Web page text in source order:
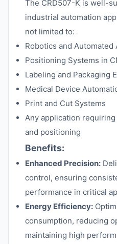
The CRD507-K is well-
industrial automation
not limited to:
Robotics and Automated
Positioning Systems in
Labeling and Packaging
Medical Device
Print and Cut Systems
Any application
and positioning
Benefits:
Enhanced Precision:
control, ensuring
performance in critical
Energy Efficiency:
consumption, reducing
maintaining high